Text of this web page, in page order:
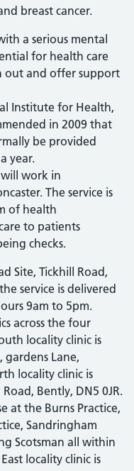
breast cancer.
a serious mental
for health care
out and offer support
Institute for Health,
in 2009 that
be provided
year.
work in
The service is
of health
to patients
checks.
Site, Tickhill Road,
service is delivered
9am to 5pm.
across the four
locality clinic is
gardens Lane,
locality clinic is
Bently, DN5 0JR.
at the Burns Practice,
Sandringham
Scotsman all within
locality clinic is